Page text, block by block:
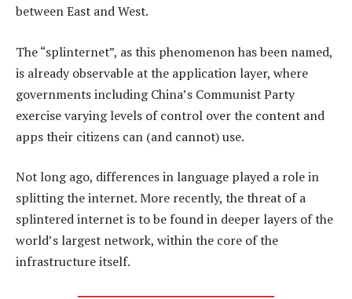
between East and West.
The “splinternet”, as this phenomenon has been named,
is already observable at the application layer, where
governments including China’s Communist Party
exercise varying levels of control over the content and
apps their citizens can (and cannot) use.
Not long ago, differences in language played a role in
splitting the internet. More recently, the threat of a
splintered internet is to be found in deeper layers of the
world’s largest network, within the core of the
infrastructure itself.